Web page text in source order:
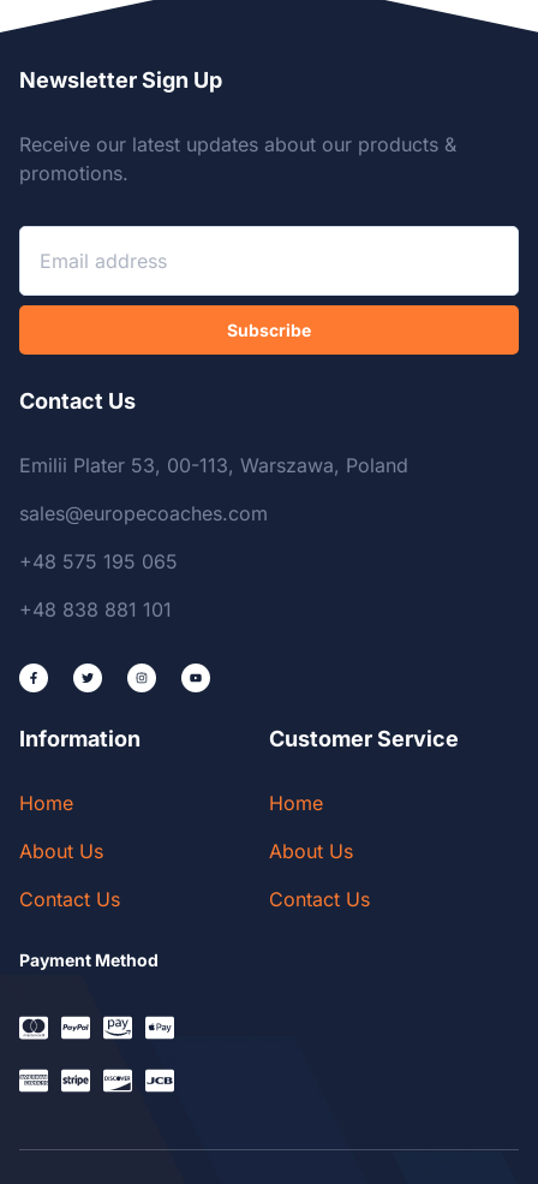
Newsletter Sign Up
Receive our latest updates about our products &
promotions.
Subscribe
Contact Us
Emilii Plater 53, 00-113, Warszawa, Poland
sales@europecoaches.com
+48 575 195 065
+48 838 881 101
Information
Home
About Us
Contact Us
Customer Service
Home
About Us
Contact Us
Payment Method